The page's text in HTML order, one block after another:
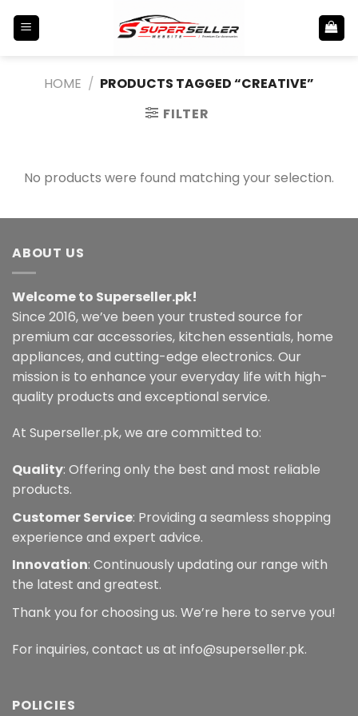
HOME / PRODUCTS TAGGED “CREATIVE”
FILTER
No products were found matching your selection.
ABOUT US
Welcome to Superseller.pk!
Since 2016, we’ve been your trusted source for
premium car accessories, kitchen essentials, home
appliances, and cutting-edge electronics. Our
mission is to enhance your everyday life with high-
quality products and exceptional service.
At Superseller.pk, we are committed to:
Quality: Offering only the best and most reliable
products.
Customer Service: Providing a seamless shopping
experience and expert advice.
Innovation: Continuously updating our range with
the latest and greatest.
Thank you for choosing us. We’re here to serve you!
For inquiries, contact us at info@superseller.pk.
POLICIES